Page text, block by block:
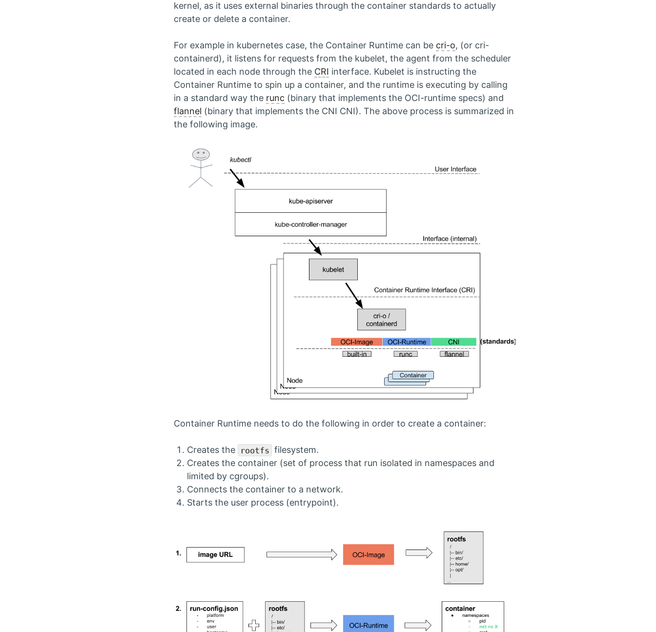
kernel, as it uses external binaries through the container standards to actually
create or delete a container.
For example in kubernetes case, the Container Runtime can be cri-o, (or cri-
containerd), it listens for requests from the kubelet, the agent from the scheduler
located in each node through the CRI interface. Kubelet is instructing the
Container Runtime to spin up a container, and the runtime is executing by calling
in a standard way the runc (binary that implements the OCI-runtime specs) and
flannel (binary that implements the CNI CNI). The above process is summarized in
the following image.
Container Runtime needs to do the following in order to create a container:
Creates the rootfs filesystem.
Creates the container (set of process that run isolated in namespaces and
limited by cgroups).
Connects the container to a network.
Starts the user process (entrypoint).